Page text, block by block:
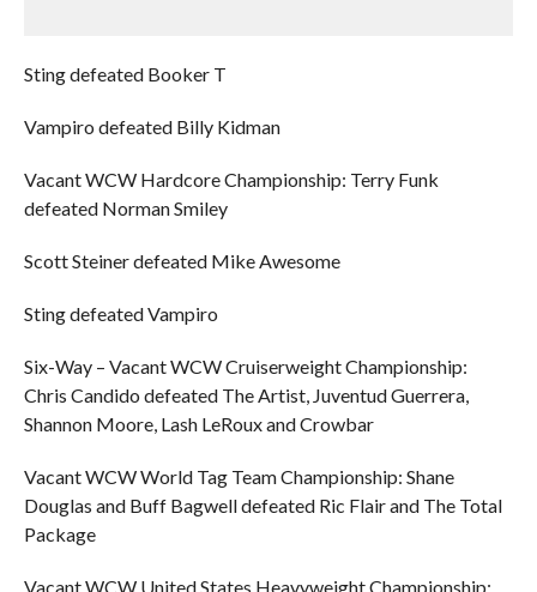
Sting defeated Booker T
Vampiro defeated Billy Kidman
Vacant WCW Hardcore Championship: Terry Funk
defeated Norman Smiley
Scott Steiner defeated Mike Awesome
Sting defeated Vampiro
Six-Way – Vacant WCW Cruiserweight Championship:
Chris Candido defeated The Artist, Juventud Guerrera,
Shannon Moore, Lash LeRoux and Crowbar
Vacant WCW World Tag Team Championship: Shane
Douglas and Buff Bagwell defeated Ric Flair and The Total
Package
Vacant WCW United States Heavyweight Championship: